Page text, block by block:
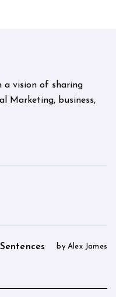
a vision of sharing
Marketing, business,
by Alex James